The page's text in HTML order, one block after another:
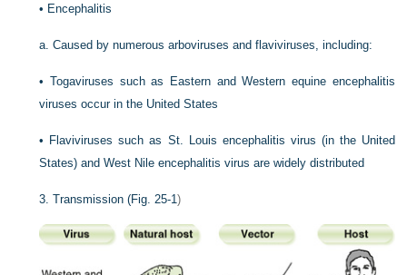
• Encephalitis
a.Caused by numerous arboviruses and flaviviruses, including:
•Togaviruses such as Eastern and Western equine encephalitis
viruses occur in the United States
• Flaviviruses such as St. Louis encephalitis virus (in the United
States) and West Nile encephalitis virus are widely distributed
3.Transmission (Fig. 25-1)